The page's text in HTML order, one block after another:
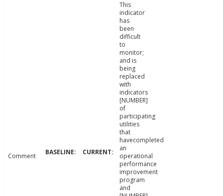
Comment
This
indicator
has
been
difficult
to
monitor;
and is
being
replaced
with
indicators
[NUMBER]
of
participating
utilities
that
havecompleted
an
operational
performance
improvement
program
and